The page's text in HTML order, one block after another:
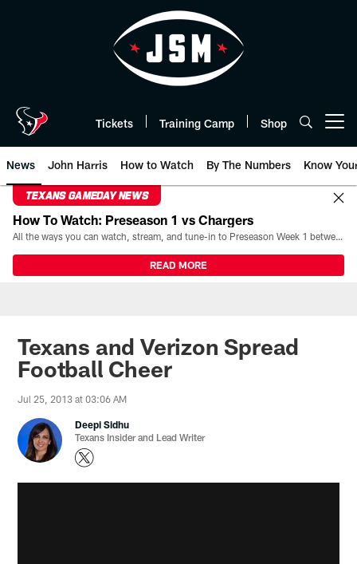
Tickets Training Camp Shop
News John Harris How to Watch By The Numbers Know
TEXANS GAMEDAY NEWS
How To Watch: Preseason 1 vs Chargers
All the ways you can watch, stream, and tune-in to Preseason Week 1 between the Texans and the Los Angeles Chargers at Reliant Stadium on August 13.
READ MORE
Texans and Verizon Spread
Football Cheer
Jul 25, 2013 at 03:06 AM
Deepi Sidhu
Texans Insider and Lead Writer